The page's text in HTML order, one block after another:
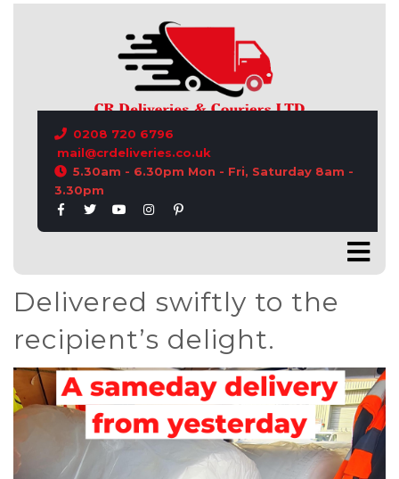
0208 720 6796
mail@crdeliveries.co.uk
5.30am - 6.30pm Mon - Fri, Saturday 8am -
3.30pm
CONTACT US
Delivered swiftly to the
recipient’s delight.